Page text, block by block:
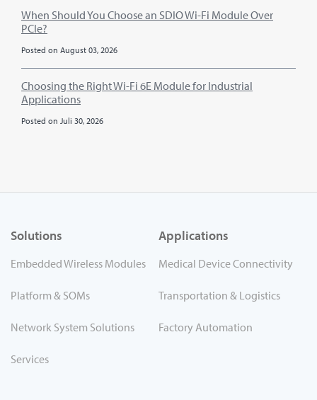
When Should You Choose an SDIO Wi-Fi Module Over
PCIe?
Posted on August 03, 2026
Choosing the Right Wi-Fi 6E Module for Industrial
Applications
Posted on Juli 30, 2026
Solutions
Embedded Wireless Modules
Platform & SOMs
Network System Solutions
Services
Applications
Medical Device Connectivity
Transportation & Logistics
Factory Automation